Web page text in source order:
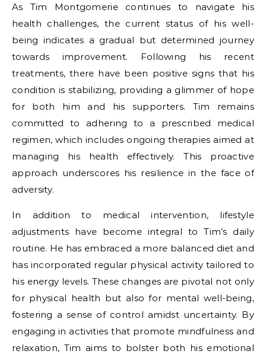
As Tim Montgomerie continues to navigate his
health challenges, the current status of his well-
being indicates a gradual but determined journey
towards improvement. Following his recent
treatments, there have been positive signs that his
condition is stabilizing, providing a glimmer of hope
for both him and his supporters. Tim remains
committed to adhering to a prescribed medical
regimen, which includes ongoing therapies aimed at
managing his health effectively. This proactive
approach underscores his resilience in the face of
adversity.
In addition to medical intervention, lifestyle
adjustments have become integral to Tim’s daily
routine. He has embraced a more balanced diet and
has incorporated regular physical activity tailored to
his energy levels. These changes are pivotal not only
for physical health but also for mental well-being,
fostering a sense of control amidst uncertainty. By
engaging in activities that promote mindfulness and
relaxation, Tim aims to bolster both his emotional